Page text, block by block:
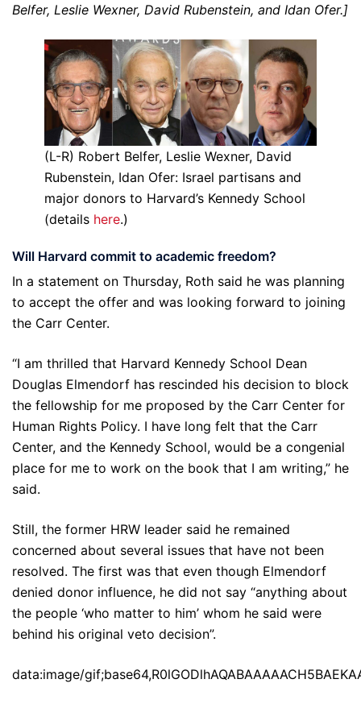
Belfer, Leslie Wexner, David Rubenstein, and Idan Ofer.]
(L-R) Robert Belfer, Leslie Wexner, David
Rubenstein, Idan Ofer: Israel partisans and
major donors to Harvard’s Kennedy School
(details here.)
Will Harvard commit to academic freedom?
In a statement on Thursday, Roth said he was planning
to accept the offer and was looking forward to joining
the Carr Center.
“I am thrilled that Harvard Kennedy School Dean
Douglas Elmendorf has rescinded his decision to block
the fellowship for me proposed by the Carr Center for
Human Rights Policy. I have long felt that the Carr
Center, and the Kennedy School, would be a congenial
place for me to work on the book that I am writing,” he
said.
Still, the former HRW leader said he remained
concerned about several issues that have not been
resolved. The first was that even though Elmendorf
denied donor influence, he did not say “anything about
the people ‘who matter to him’ whom he said were
behind his original veto decision”.
data:image/